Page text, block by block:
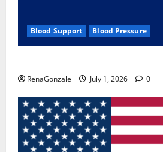
Blood Support Blood Pressure
RenaGonzale July 1, 2026 0